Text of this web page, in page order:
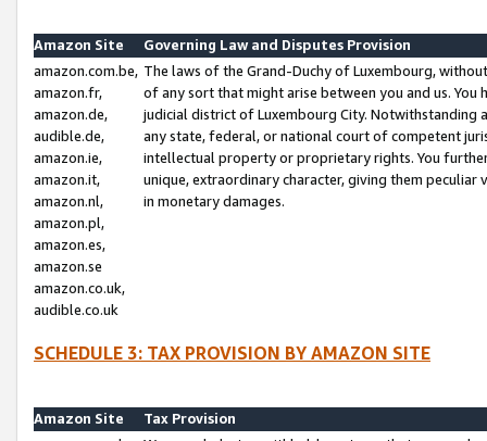
Amazon Site
Governing Law and Disputes Provision
amazon.com.be,
amazon.fr,
amazon.de,
audible.de,
amazon.ie,
amazon.it,
amazon.nl,
amazon.pl,
amazon.es,
amazon.se
amazon.co.uk,
audible.co.uk
The laws of the Grand-Duchy of Luxembourg,
of any sort that might arise between you and us.
judicial district of Luxembourg City. Notwithstanding
any state, federal, or national court of competent
intellectual property or proprietary rights. You
unique, extraordinary character, giving them
in monetary damages.
SCHEDULE 3: TAX PROVISION BY AMAZON SITE
Amazon Site
Tax Provision